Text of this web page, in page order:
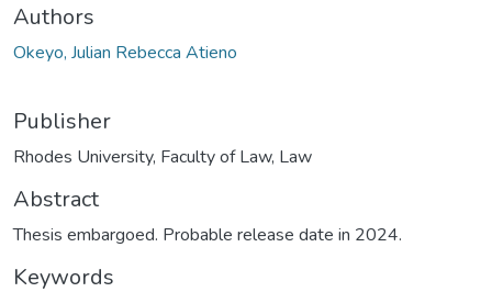
Authors
Okeyo, Julian Rebecca Atieno
Publisher
Rhodes University, Faculty of Law, Law
Abstract
Thesis embargoed. Probable release date in 2024.
Keywords